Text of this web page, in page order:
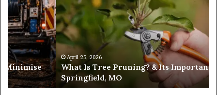
Minimise
Tree
Pruning?
&
Its
Importance
in
Springfield,
MO
April 25, 2026
What Is Tree Pruning? & Its
Springfield, MO